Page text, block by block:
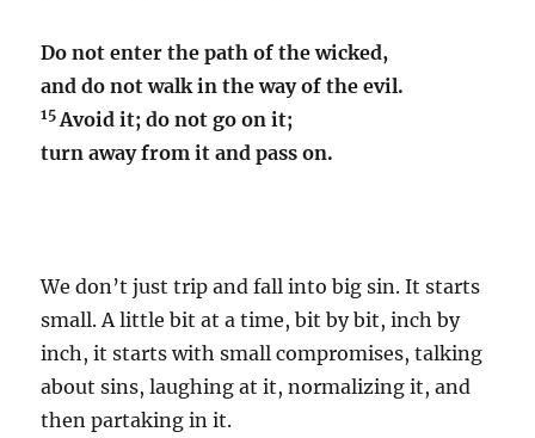
Do not enter the path of the wicked,
and do not walk in the way of the evil.
15 Avoid it; do not go on it;
turn away from it and pass on.
We don’t just trip and fall into big sin. It starts
small. A little bit at a time, bit by bit, inch by
inch, it starts with small compromises, talking
about sins, laughing at it, normalizing it, and
then partaking in it.